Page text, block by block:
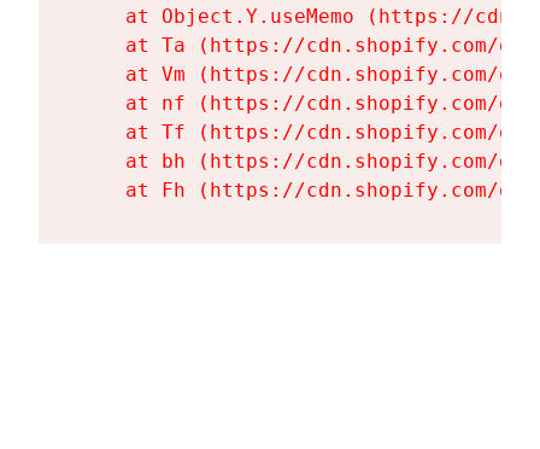
at Object.Y.useMemo (https://
at Ta (https://cdn.shopify.com/
at Vm (https://cdn.shopify.com/
at nf (https://cdn.shopify.com/
at Tf (https://cdn.shopify.com/
at bh (https://cdn.shopify.com/
at Fh (https://cdn.shopify.com/